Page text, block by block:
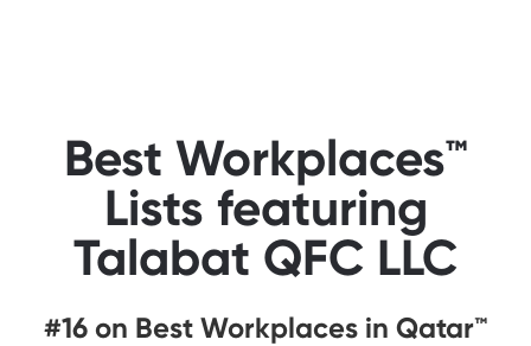
Best Workplaces™
Lists featuring
Talabat QFC LLC
#16 on Best Workplaces in Qatar™